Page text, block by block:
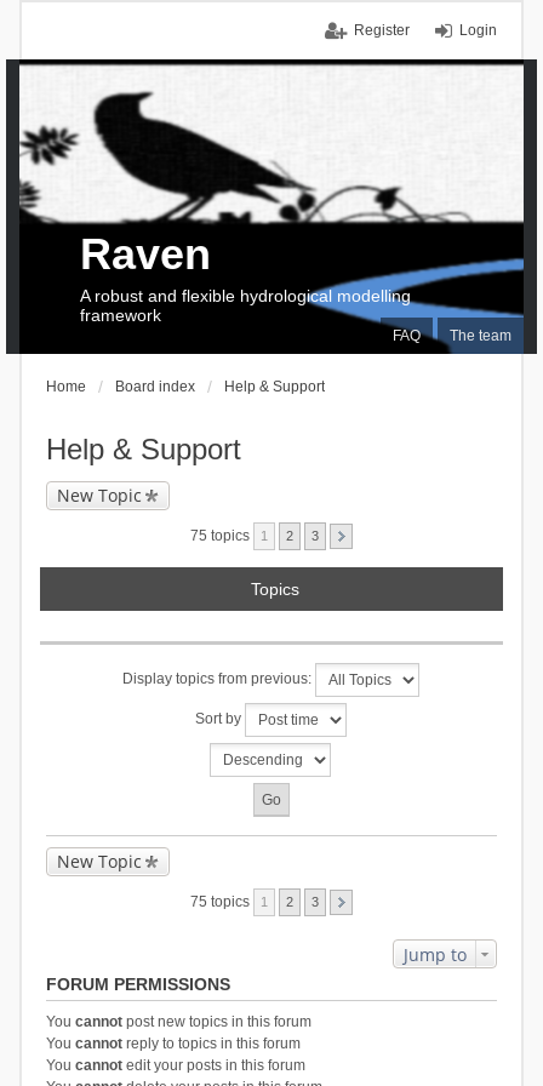
Login
Register
FAQ The team
Raven
A robust and flexible hydrological modelling
framework
Home Board index Help & Support
Help & Support
New Topic
75 topics 1 2 3
Topics
Display topics from previous:
Sort by
New Topic
75 topics 1 2 3
Jump to
FORUM PERMISSIONS
You cannotpost new topics in this forum
You cannotreply to topics in this forum
You cannotedit your posts in this forum